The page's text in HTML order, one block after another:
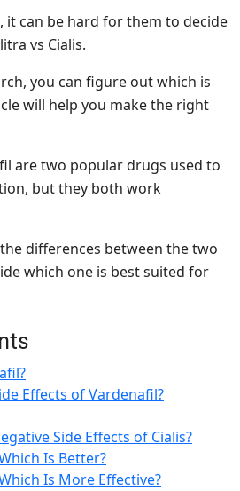
it can be hard for them to decide
vs Cialis.
you can figure out which is
will help you make the right
are two popular drugs used to
but they both work
differences between the two
which one is best suited for
Effects of Vardenafil?
Side Effects of Cialis?
Is Better?
Is More Effective?